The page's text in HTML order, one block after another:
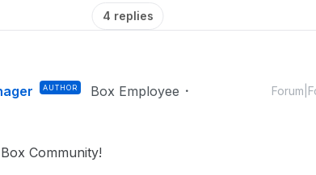
4 replies
AUTHOR Box Employee
Community!